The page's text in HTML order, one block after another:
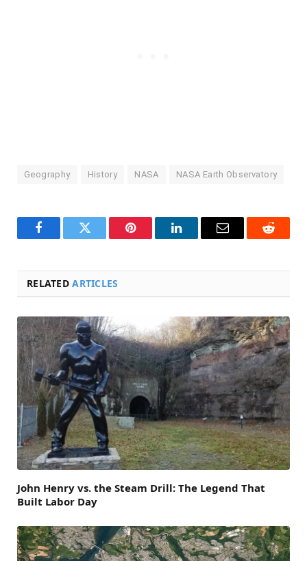
Geography History NASA NASA Earth Observatory
FacebookTwitter Pinterest LinkedInEmail Reddit
RELATEDARTICLES
John Henry vs. the Steam Drill: The Legend That
Built Labor Day